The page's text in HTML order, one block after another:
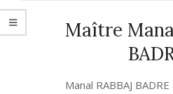
Maître
Manal RABBAJ